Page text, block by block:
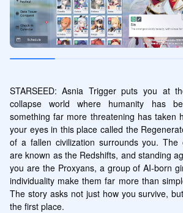
STARSEED: Asnia Trigger puts you at
collapse world where humanity has
something far more threatening has taken
your eyes in this place called the
of a fallen civilization surrounds you. The
are known as the Redshifts, and standing
you are the Proxyans, a group of AI-born
individuality make them far more than
The story asks not just how you survive,
the first place.